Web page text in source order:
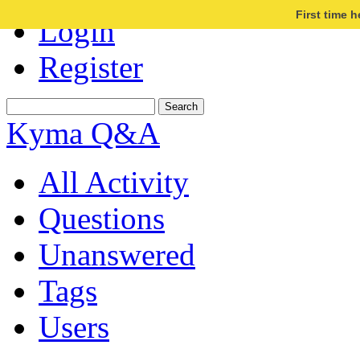
Login
Register
First time
Kyma Q&A
All Activity
Questions
Unanswered
Tags
Users